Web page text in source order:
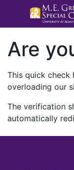
Are
This quick check
overloading our
The verification
automatically